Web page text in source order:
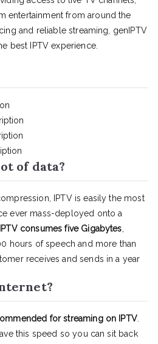
entertainment from around the
and reliable streaming, genIPTV
best IPTV experience.
of data?
IPTV is easily the most
ever mass-deployed onto a
consumes five Gigabytes
hours of speech and more than
receives and sends in a year
for streaming on IPTV.
this speed so you can sit back